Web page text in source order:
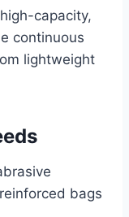
capacity,
continuous
lightweight
bags